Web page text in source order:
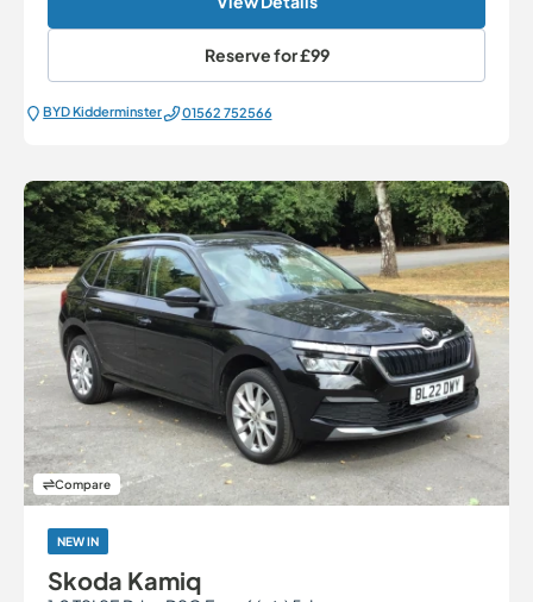
Reserve for£99
BYD Kidderminster 01562 752566
Compare
NEW IN
Skoda Kamiq